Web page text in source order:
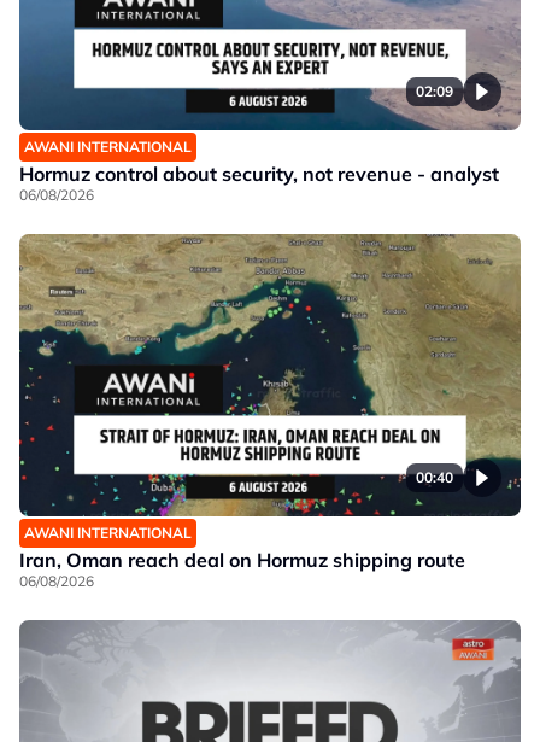
02:09
AWANI INTERNATIONAL
Hormuz control about security, not revenue - analyst
06/08/2026
00:40
AWANI INTERNATIONAL
Iran, Oman reach deal on Hormuz shipping route
06/08/2026